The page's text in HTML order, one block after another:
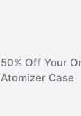
50% Off Your
Atomizer Case